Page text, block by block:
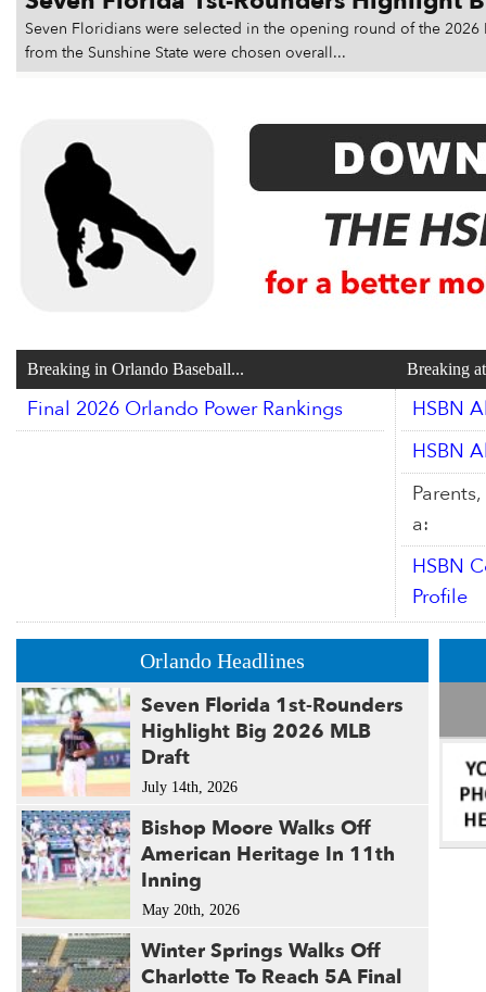
Seven Floridians were selected in the opening round of the 2026
from the Sunshine State were chosen overall...
Breaking in Orlando Baseball... Breaking
Final 2026 Orlando Power Rankings
HSBN
HSBN
a:
HSBN
Profile
Orlando Headlines
Seven Florida 1st-Rounders
Highlight Big 2026 MLB
Draft
July 14th, 2026
Bishop Moore Walks Off
American Heritage In 11th
Inning
May 20th, 2026
Winter Springs Walks Off
Charlotte To Reach 5A Final